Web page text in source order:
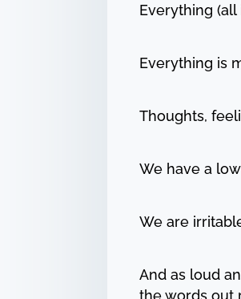
Everything
Everything is
Thoughts,
We have a
We are
And as loud
the words out